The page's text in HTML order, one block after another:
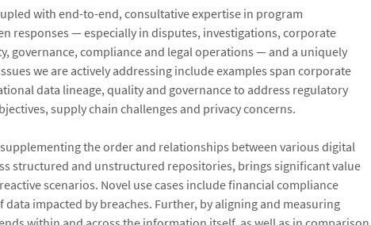
with end-to-end, consultative expertise in program
responses — especially in disputes, investigations, corporate
governance, compliance and legal operations — and a uniquely
we are actively addressing include examples span corporate
data lineage, quality and governance to address regulatory
supply chain challenges and privacy concerns.
the order and relationships between various digital
structured and unstructured repositories, brings significant value
scenarios. Novel use cases include financial compliance
data impacted by breaches. Further, by aligning and measuring